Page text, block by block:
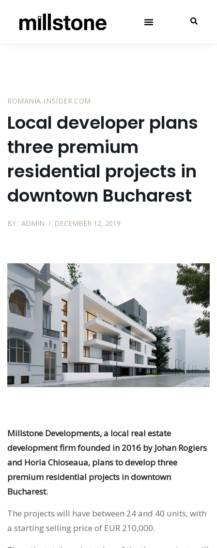
ROMANIA-INSIDER.COM
Local developer plans
three premium
residential projects in
downtown Bucharest
BY :ADMIN DECEMBER 12, 2019
Millstone Developments, a local real estate
development firm founded in 2016 by Johan Rogiers
and Horia Chioseaua, plans to develop three
premium residential projects in downtown
Bucharest.
The projects will have between 24 and 40 units, with
a starting selling price of EUR 210,000.